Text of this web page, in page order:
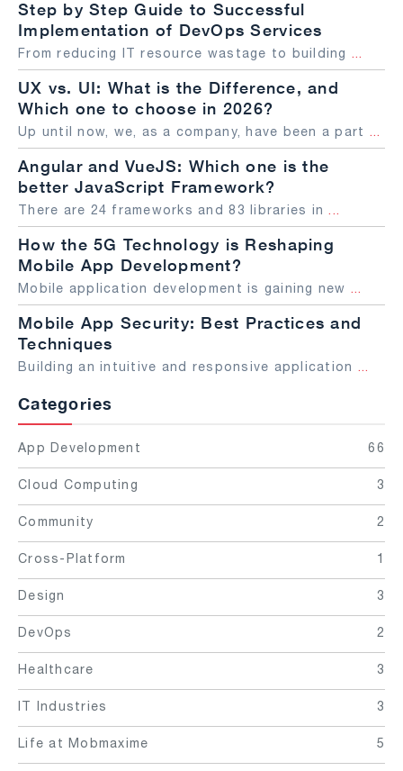
Step by Step Guide to Successful
Implementation of DevOps Services
From reducing IT resource wastage to building ...
UX vs. UI: What is the Difference, and
Which one to choose in 2026?
Up until now, we, as a company, have been a part ...
Angular and VueJS: Which one is the
better JavaScript Framework?
There are 24 frameworks and 83 libraries in ...
How the 5G Technology is Reshaping
Mobile App Development?
Mobile application development is gaining new ...
Mobile App Security: Best Practices and
Techniques
Building an intuitive and responsive application ...
Categories
App Development 66
Cloud Computing 3
Community 2
Cross-Platform 1
Design 3
DevOps 2
Healthcare 3
IT Industries 3
Life at Mobmaxime 5